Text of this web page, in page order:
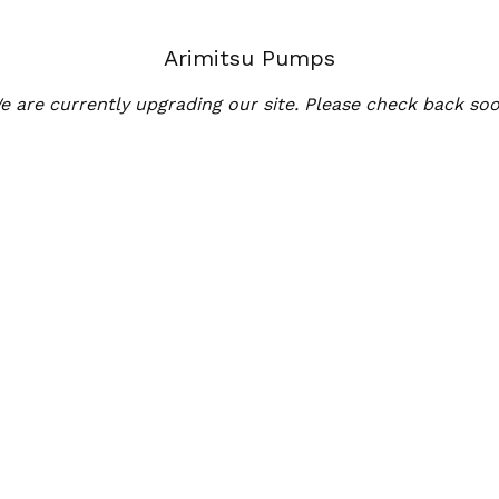
Arimitsu Pumps
are currently upgrading our site. Please check back